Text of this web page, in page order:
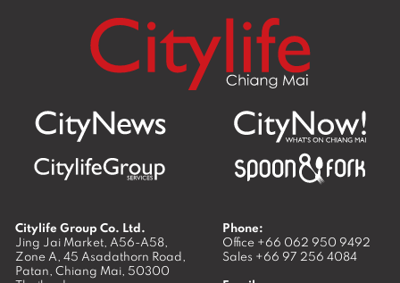
Citylife Group Co. Ltd.
Jing Jai Market, A56-A58,
Zone A, 45 Asadathorn Road,
Patan, Chiang Mai, 50300
Phone:
Office +66 062 950 9492
Sales +66 97 256 4084